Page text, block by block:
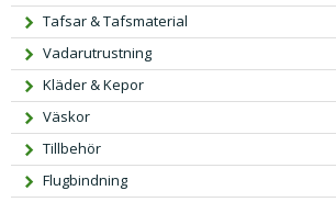
Tafsar & Tafsmaterial
Vadarutrustning
Kläder & Kepor
Väskor
Tillbehör
Flugbindning